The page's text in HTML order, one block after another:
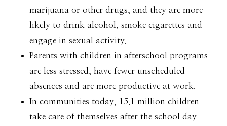
marijuana or other drugs, and they are more
likely to drink alcohol, smoke cigarettes and
engage in sexual activity.
Parents with children in afterschool programs
are less stressed, have fewer unscheduled
absences and are more productive at work.
In communities today, 15.1 million children
take care of themselves after the school day